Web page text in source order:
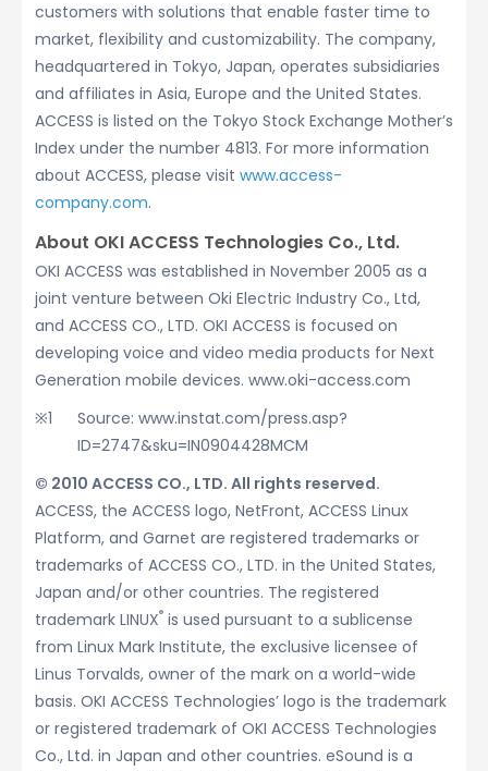
customers with solutions that enable faster time to
market, flexibility and customizability. The company,
headquartered in Tokyo, Japan, operates subsidiaries
and affiliates in Asia, Europe and the United States.
ACCESS is listed on the Tokyo Stock Exchange Mother’s
Index under the number 4813. For more information
about ACCESS, please visit www.access-
company.com.
About OKI ACCESS Technologies Co., Ltd.
OKI ACCESS was established in November 2005 as a
joint venture between Oki Electric Industry Co., Ltd,
and ACCESS CO., LTD. OKI ACCESS is focused on
developing voice and video media products for Next
Generation mobile devices. www.oki-access.com
Source: www.instat.com/press.asp?
ID=2747&sku=IN0904428MCM
© 2010 ACCESS CO., LTD. All rights reserved.
ACCESS, the ACCESS logo, NetFront, ACCESS Linux
Platform, and Garnet are registered trademarks or
trademarks of ACCESS CO., LTD. in the United States,
Japan and/or other countries. The registered
trademark LINUX® is used pursuant to a sublicense
from Linux Mark Institute, the exclusive licensee of
Linus Torvalds, owner of the mark on a world-wide
basis. OKI ACCESS Technologies’ logo is the trademark
or registered trademark of OKI ACCESS Technologies
Co., Ltd. in Japan and other countries. eSound is a